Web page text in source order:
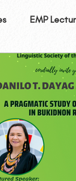
EMP
Special